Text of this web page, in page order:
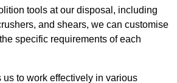
tools at our disposal, including
and shears, we can customise
specific requirements of each
to work effectively in various